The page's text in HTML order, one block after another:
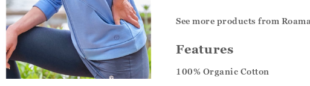
See more products from Roama
Features
100% Organic Cotton